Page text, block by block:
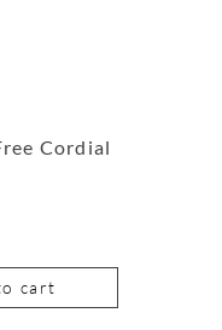
Cordial
cart